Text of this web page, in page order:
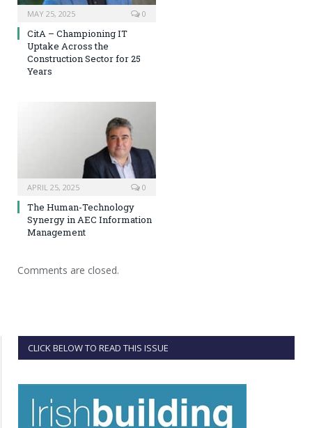
MAY 25, 2025 0
CitA – Championing IT
Uptake Across the
Construction Sector for 25
Years
APRIL 25, 2025 0
The Human-Technology
Synergy in AEC Information
Management
Comments are closed.
CLICK BELOW TO READ THIS ISSUE